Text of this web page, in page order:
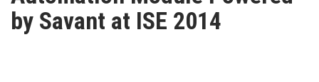
TV
by Savant at ISE 2014